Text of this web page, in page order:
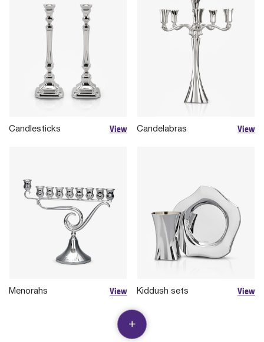
Candlesticks View Candelabras View
Menorahs View Kiddush sets View